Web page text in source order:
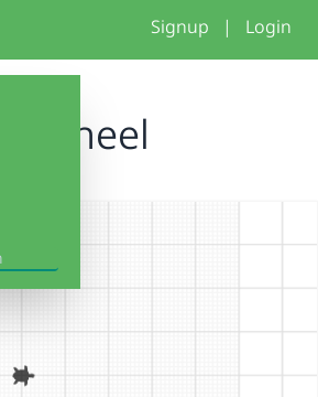
Signup | Login
pinwheel